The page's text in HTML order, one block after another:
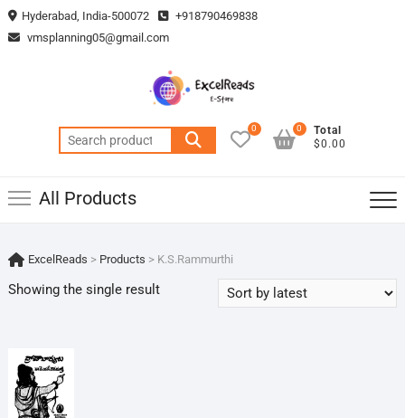
Skip
to
Hyderabad, India-500072
+918790469838
vmsplanning05@gmail.com
Search
for:
0
Total
$0.00
0
All Products
ExcelReads > Products > K.S.Rammurthi
Showing the single result